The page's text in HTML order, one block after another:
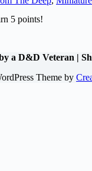
5 points!
a D&D Veteran |
Theme by